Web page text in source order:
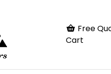
Free
Cart